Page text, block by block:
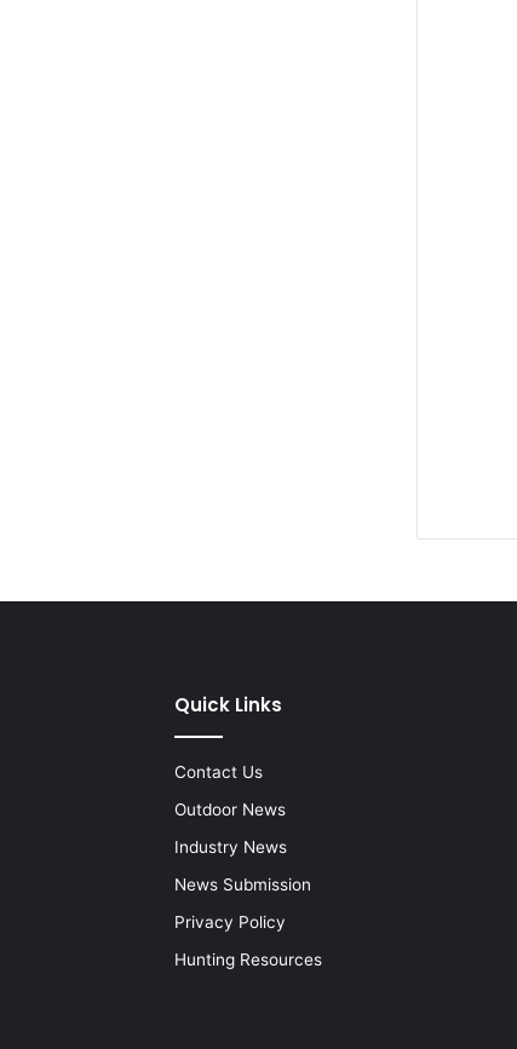
Quick Links
Contact Us
Outdoor News
Industry News
News Submission
Privacy Policy
Hunting Resources